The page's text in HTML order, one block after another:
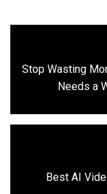
navigation
Stop Wasting
Needs a
Best AI